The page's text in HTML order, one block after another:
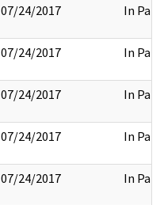
07/24/2017 In Part
07/24/2017 In Part
07/24/2017 In Part
07/24/2017 In Part
07/24/2017 In Part